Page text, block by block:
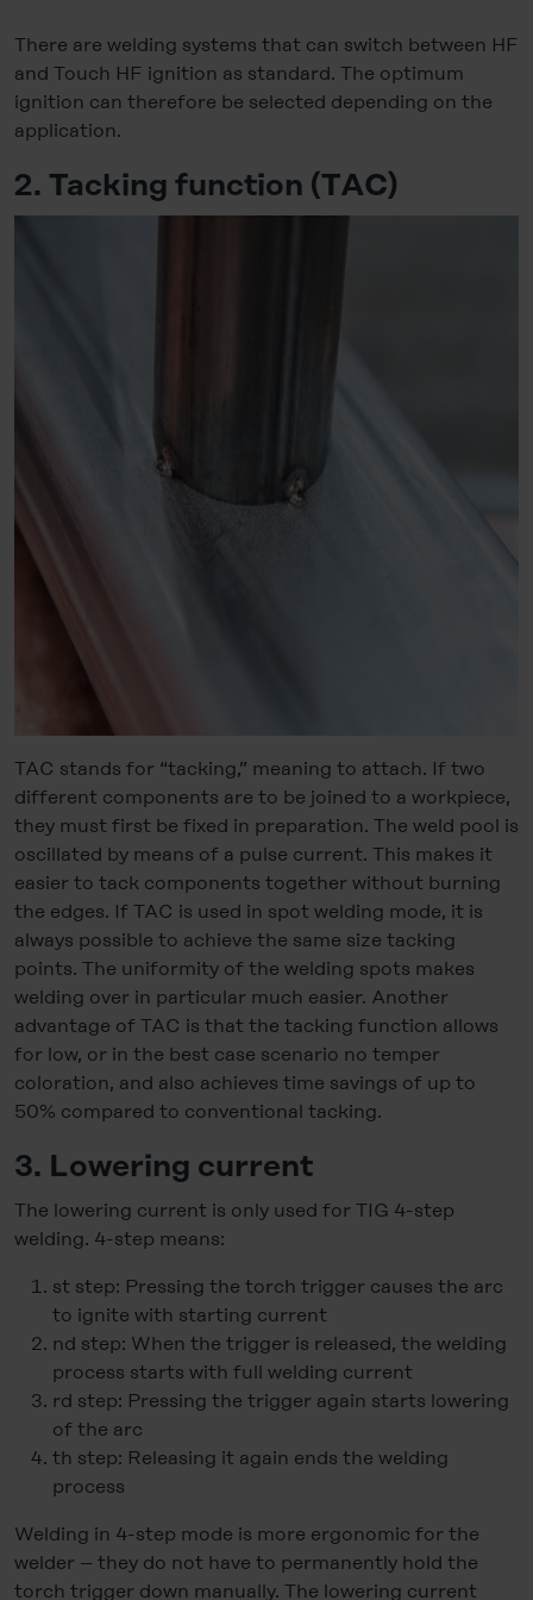
There are welding systems that can switch between HF
and Touch HF ignition as standard. The optimum
ignition can therefore be selected depending on the
application.
2. Tacking function (TAC)
TAC stands for “tacking,” meaning to attach. If two
different components are to be joined to a workpiece,
they must first be fixed in preparation. The weld pool is
oscillated by means of a pulse current. This makes it
easier to tack components together without burning
the edges. If TAC is used in spot welding mode, it is
always possible to achieve the same size tacking
points. The uniformity of the welding spots makes
welding over in particular much easier. Another
advantage of TAC is that the tacking function allows
for low, or in the best case scenario no temper
coloration, and also achieves time savings of up to
50% compared to conventional tacking.
3. Lowering current
The lowering current is only used for TIG 4-step
welding. 4-step means:
st step: Pressing the torch trigger causes the arc
to ignite with starting current
nd step: When the trigger is released, the welding
process starts with full welding current
rd step: Pressing the trigger again starts lowering
of the arc
th step: Releasing it again ends the welding
process
Welding in 4-step mode is more ergonomic for the
welder – they do not have to permanently hold the
torch trigger down manually. The lowering current